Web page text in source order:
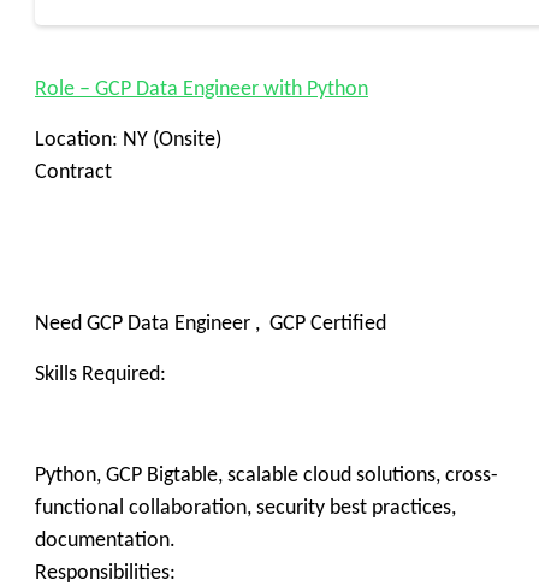
Role – GCP Data Engineer with Python
Location: NY (Onsite)
Contract
Need GCP Data Engineer , GCP Certified
Skills Required:
Python, GCP Bigtable, scalable cloud solutions, cross-
functional collaboration, security best practices,
documentation.
Responsibilities: